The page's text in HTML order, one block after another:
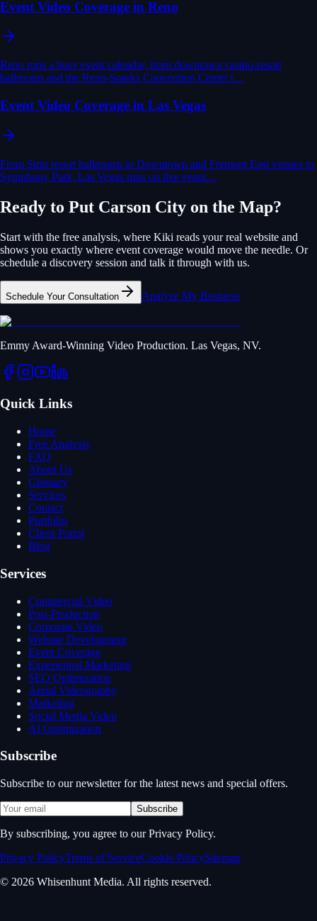
Event Video Coverage in Reno
Reno runs a busy event calendar, from downtown casino-resort
ballrooms and the Reno-Sparks Convention Center t…
Event Video Coverage in Las Vegas
From Strip resort ballrooms to Downtown and Fremont East venues to
Symphony Park, Las Vegas runs on live event…
Ready to Put Carson City on the Map?
Start with the free analysis, where Kiki reads your real website and
shows you exactly where event coverage would move the needle. Or
schedule a discovery session and talk it through with us.
Schedule Your Consultation Analyze My Business
Emmy Award-Winning Video Production. Las Vegas, NV.
Quick Links
Home
Free Analysis
FAQ
About Us
Glossary
Services
Contact
Portfolio
Client Portal
Blog
Services
Commercial Video
Post-Production
Corporate Video
Website Development
Event Coverage
Experiential Marketing
SEO Optimization
Aerial Videography
Marketing
Social Media Video
AI Optimization
Subscribe
Subscribe to our newsletter for the latest news and special offers.
Subscribe
By subscribing, you agree to our Privacy Policy.
Privacy PolicyTerms of ServiceCookie PolicySitemap
© 2026 Whisenhunt Media. All rights reserved.